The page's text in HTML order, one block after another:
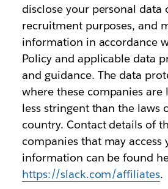
disclose your personal data
recruitment purposes, and
information in accordance
Policy and applicable data
and guidance. The data
where these companies are
less stringent than the laws
country. Contact details of
companies that may access
information can be found
https://slack.com/affiliates.